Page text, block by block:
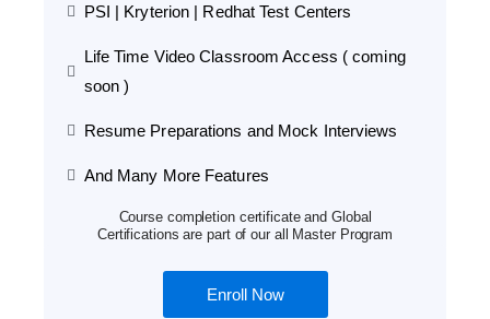
PSI | Kryterion | Redhat Test Centers
Life Time Video Classroom Access ( coming
soon )
Resume Preparations and Mock Interviews
And Many More Features
Course completion certificate and Global
Certifications are part of our all Master Program
Enroll Now